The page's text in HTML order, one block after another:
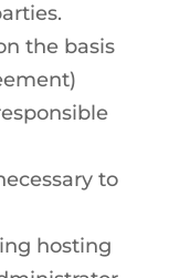
the basis
to
hosting